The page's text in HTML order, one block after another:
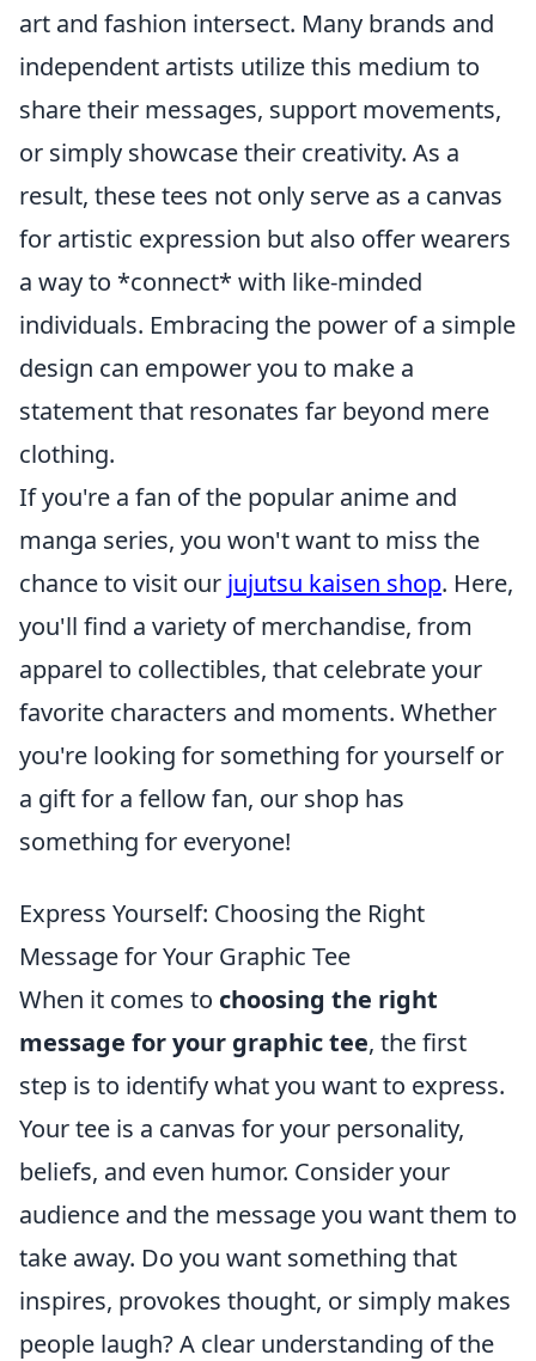
art and fashion intersect. Many brands and
independent artists utilize this medium to
share their messages, support movements,
or simply showcase their creativity. As a
result, these tees not only serve as a canvas
for artistic expression but also offer wearers
a way to *connect* with like-minded
individuals. Embracing the power of a simple
design can empower you to make a
statement that resonates far beyond mere
clothing.
If you're a fan of the popular anime and
manga series, you won't want to miss the
chance to visit our jujutsu kaisen shop. Here,
you'll find a variety of merchandise, from
apparel to collectibles, that celebrate your
favorite characters and moments. Whether
you're looking for something for yourself or
a gift for a fellow fan, our shop has
something for everyone!
Express Yourself: Choosing the Right
Message for Your Graphic Tee
When it comes to choosing the right
message for your graphic tee, the first
step is to identify what you want to express.
Your tee is a canvas for your personality,
beliefs, and even humor. Consider your
audience and the message you want them to
take away. Do you want something that
inspires, provokes thought, or simply makes
people laugh? A clear understanding of the